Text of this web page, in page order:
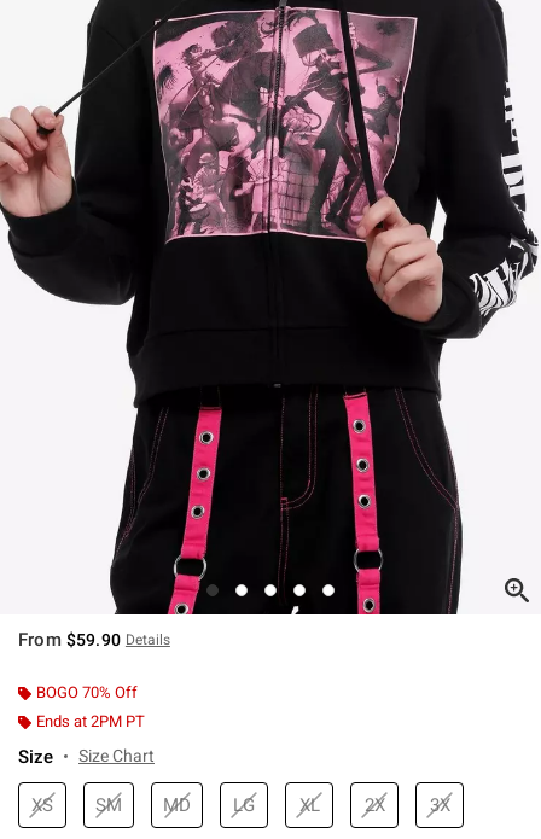
From $59.90 Details
BOGO 70% Off
Ends at 2PM PT
Size Size Chart
XS SM MD LG XL 2X 3X